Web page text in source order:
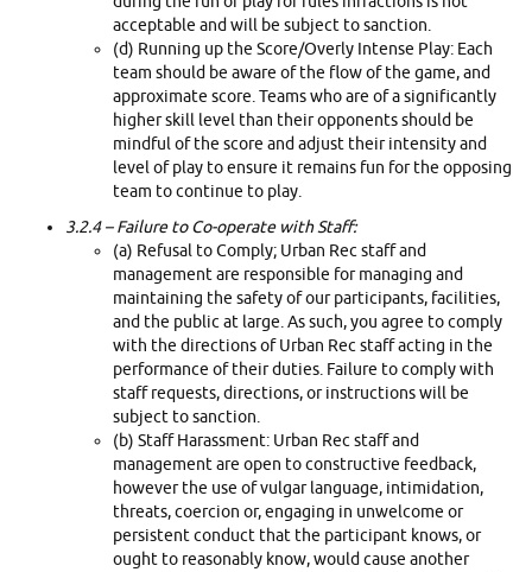
acceptable and will be subject to sanction.
(d) Running up the Score/Overly Intense Play: Each
team should be aware of the flow of the game, and
approximate score. Teams who are of a significantly
higher skill level than their opponents should be
mindful of the score and adjust their intensity and
level of play to ensure it remains fun for the opposing
team to continue to play.
3.2.4 –Failure to Co-operate with Staff:
(a) Refusal to Comply; Urban Rec staff and
management are responsible for managing and
maintaining the safety of our participants, facilities,
and the public at large. As such, you agree to comply
with the directions of Urban Rec staff acting in the
performance of their duties. Failure to comply with
staff requests, directions, or instructions will be
subject to sanction.
(b) Staff Harassment: Urban Rec staff and
management are open to constructive feedback,
however the use of vulgar language, intimidation,
threats, coercion or, engaging in unwelcome or
persistent conduct that the participant knows, or
ought to reasonably know, would cause another